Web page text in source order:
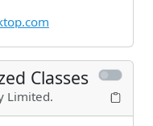
Classes
Limited.